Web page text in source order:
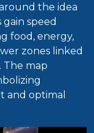
the idea
speed
food, energy,
zones linked
The map
and optimal